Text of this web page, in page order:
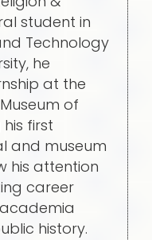
student in
Technology
he
at the
of
first
and museum
his attention
career
history.